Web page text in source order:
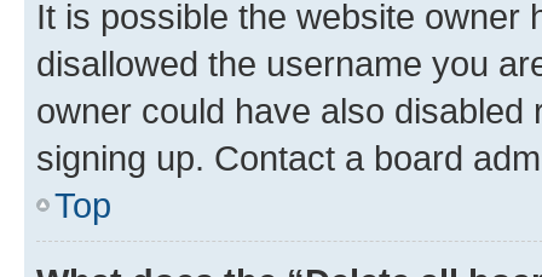
It is possible the website owner
disallowed the username you
owner could have also
signing up. Contact a board
Top